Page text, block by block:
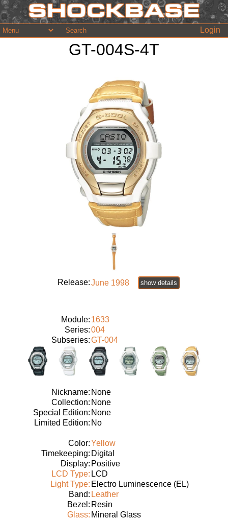
Login
GT-004S-4T
Release:June 1998 show details
Module: 1633
Series:004
Subseries:GT-004
Nickname: None
Collection: None
Special Edition: None
Limited Edition: No
Color:Yellow
Timekeeping: Digital
Display: Positive
LCD Type: LCD
Light Type: Electro Luminescence (EL)
Band: Leather
Bezel: Resin
Glass: Mineral Glass